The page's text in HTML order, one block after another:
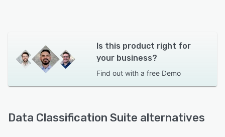
Is this product right for
your business?
Find out with a free Demo
Data Classification Suite alternatives